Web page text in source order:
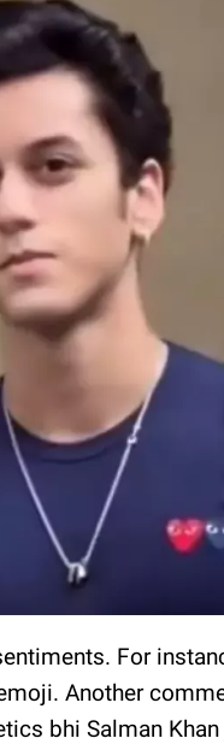
For
Another
bhi Salman